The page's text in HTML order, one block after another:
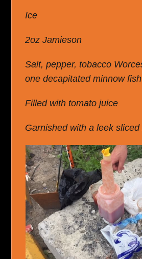
Ice
2oz Jamieson
Salt, pepper, tobacco
one decapitated minnow fish
Filled with tomato juice
Garnished with a leek